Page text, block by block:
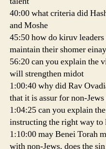
40:00 what criteria did
and Moshe
45:50 how do kiruv
maintain their shomer
56:20 can you explain the
will strengthen midot
1:00:40 why did Rav
that it is assur for non-
1:04:25 can you explain
instructing the right way to
1:10:00 may Benei Torah
with non-Jews, does the